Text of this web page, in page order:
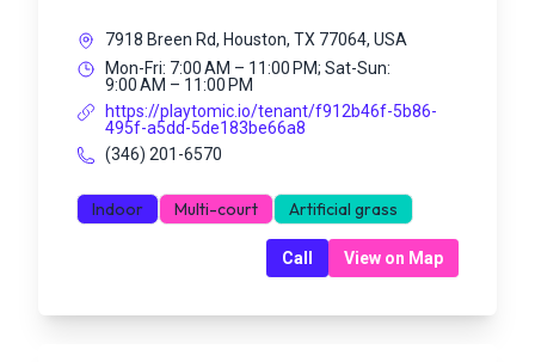
7918 Breen Rd, Houston, TX 77064, USA
Mon-Fri: 7:00 AM – 11:00 PM; Sat-Sun:
9:00 AM – 11:00 PM
https://playtomic.io/tenant/f912b46f-5b86-
495f-a5dd-5de183be66a8
(346) 201-6570
Indoor Multi-court Artificial grass
Call View on Map